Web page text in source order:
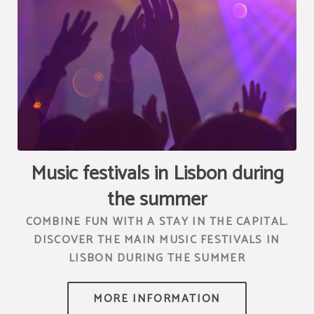
[{"url":"https:\/\/synergy.booking-
channel.com\/api\/hotels\/2010\/medias\/73","name":""}]
Music festivals in Lisbon during
the summer
COMBINE FUN WITH A STAY IN THE CAPITAL.
DISCOVER THE MAIN MUSIC FESTIVALS IN
LISBON DURING THE SUMMER